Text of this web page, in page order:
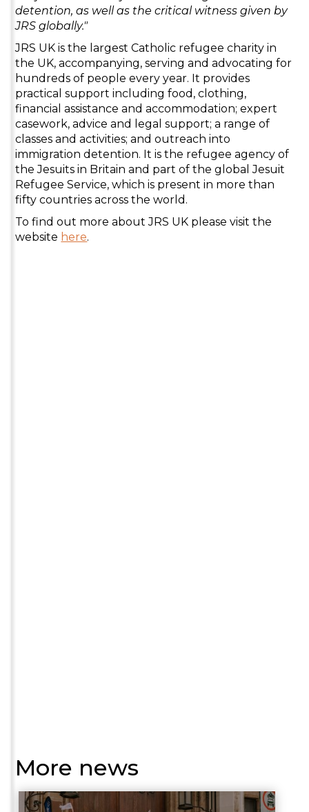
detention, as well as the critical witness given by
JRS globally."
JRS UK is the largest Catholic refugee charity in
the UK, accompanying, serving and advocating for
hundreds of people every year. It provides
practical support including food, clothing,
financial assistance and accommodation; expert
casework, advice and legal support; a range of
classes and activities; and outreach into
immigration detention. It is the refugee agency of
the Jesuits in Britain and part of the global Jesuit
Refugee Service, which is present in more than
fifty countries across the world.
To find out more about JRS UK please visit the
website here.
More news